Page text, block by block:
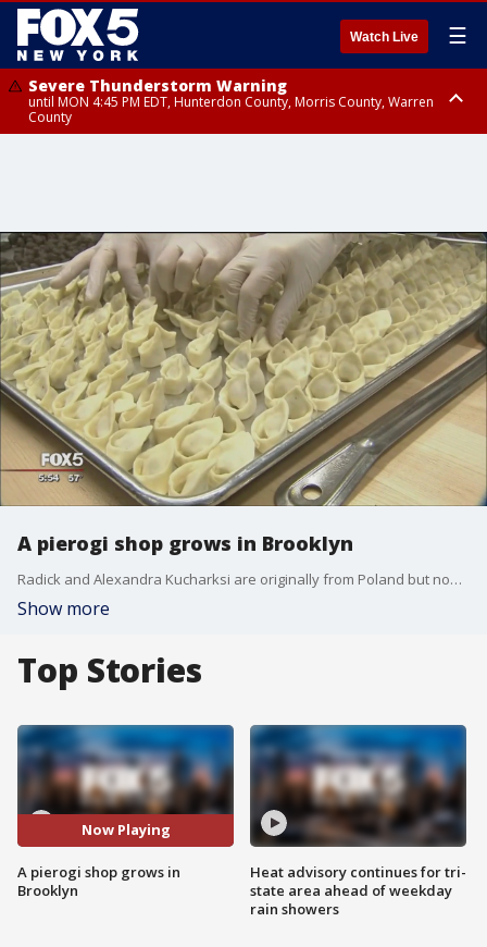
Watch Live ☰
Severe Thunderstorm Warning
until MON 4:45 PM EDT, Hunterdon County, Morris County, Warren
County
County, Essex County, Bergen County, Passaic County, Somerset County,
Hunterdon County
A pierogi shop grows in Brooklyn
Radick and Alexandra Kucharksi are originally from Poland but now live in New York. They are about to open a shop in the Greenpoint section of Brooklyn that will sell pierogis unlike any other in the city. Reported by Mac King
Show more
Top Stories
Now Playing
A pierogi shop grows in
Brooklyn
Heat advisory continues for tri-
state area ahead of weekday
rain showers